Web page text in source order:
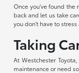
Once you've found the
back and let us take
you don't have to
Taking
At Westchester
maintenance or need